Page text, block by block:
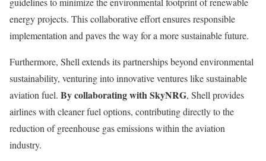
energy projects. This collaborative effort ensures responsible
implementation and paves the way for a more sustainable future.
Furthermore, Shell extends its partnerships beyond environmental
sustainability, venturing into innovative ventures like sustainable
aviation fuel. By collaborating with SkyNRG, Shell provides
airlines with cleaner fuel options, contributing directly to the
reduction of greenhouse gas emissions within the aviation
industry.